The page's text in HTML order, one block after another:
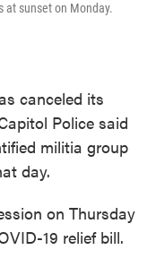
at sunset on Monday.
canceled its
Police said
militia group
day.
on Thursday
19 relief bill.